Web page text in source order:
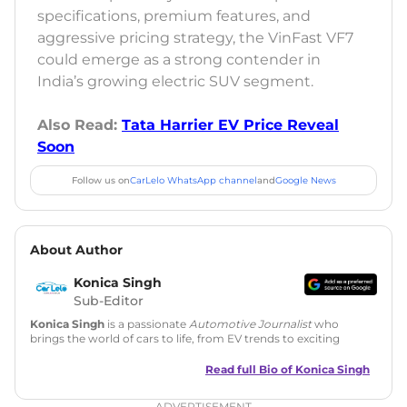
specifications, premium features, and
aggressive pricing strategy, the VinFast VF7
could emerge as a strong contender in
India’s growing electric SUV segment.
Also Read: Tata Harrier EV Price Reveal
Soon
Follow us onCarLelo WhatsApp channelandGoogle News
About Author
Konica Singh
Sub-Editor
Konica Singh is a passionate Automotive Journalistwho
brings the world of cars to life, from EV trends to exciting
is skilled in writing, editing, and SEO strategy that drives
Read full Bio of Konica Singh